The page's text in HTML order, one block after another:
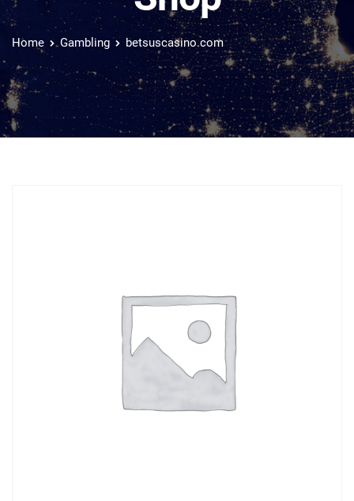
Home Gambling betsuscasino.com